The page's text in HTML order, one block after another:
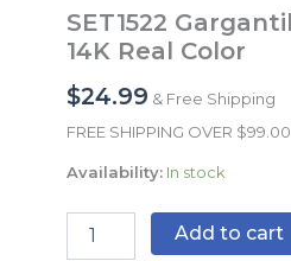
SET1522
14K Real Color
$24.99 & Free Shipping
FREE SHIPPING OVER
Availability: In stock
Gargantilla
-
Choker
W
-
Zircon
-
Real
Color
Add to cart